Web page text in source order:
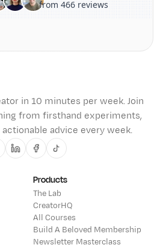
in 10 minutes per week. Join
from firsthand experiments,
advice every week.
LinkedinFacebook
Tiktok
Products
The Lab
CreatorHQ
All Courses
Build A Beloved Membership
Newsletter Masterclass